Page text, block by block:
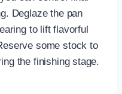
Deglaze the pan
to lift flavorful
some stock to
the finishing stage.